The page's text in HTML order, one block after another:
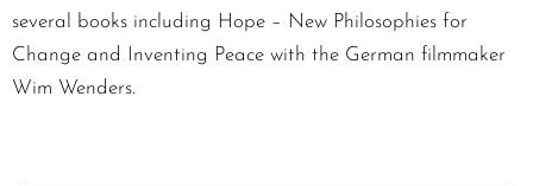
several books including Hope – New Philosophies for
Change and Inventing Peace with the German filmmaker
Wim Wenders.